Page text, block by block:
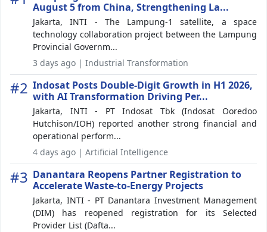
August 5 from China, Strengthening La...
Jakarta, INTI - The Lampung-1 satellite, a space
technology collaboration project between the Lampung
Provincial Governm...
3 days ago | Industrial Transformation
#2 Indosat Posts Double-Digit Growth in H1 2026,
with AI Transformation Driving Per...
Jakarta, INTI - PT Indosat Tbk (Indosat Ooredoo
Hutchison/IOH) reported another strong financial and
operational perform...
4 days ago | Artificial Intelligence
#3 Danantara Reopens Partner Registration to
Accelerate Waste-to-Energy Projects
Jakarta, INTI - PT Danantara Investment Management
(DIM) has reopened registration for its Selected
Provider List (Dafta...